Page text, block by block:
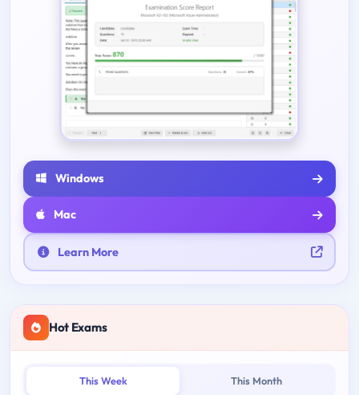
Windows
Mac
Learn More
Hot Exams
This Week This Month